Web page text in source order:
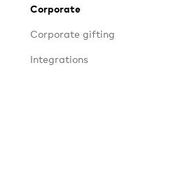
Corporate
Corporate gifting
Integrations